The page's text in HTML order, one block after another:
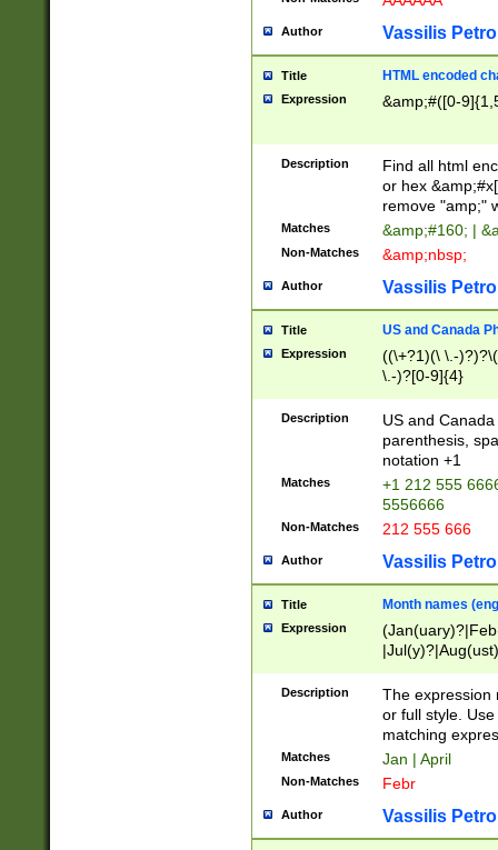
Author Vassilis
Title HTML encoded
Expression &amp;#([0-
Description
Find all html
or hex
remove "amp;"
Matches &amp;#160; |
Non-Matches &amp;nbsp;
Author Vassilis
Title US and Canada
Expression
((\+?1)(\ \.-
\.-)?[0-9]{4}
Description
US and
parenthesis,
notation +1
Matches
+1 212 555
5556666
Non-Matches 212 555 666
Author Vassilis
Title Month names
Expression
(ember)?)
Description
The expression
or full style.
matching
Matches Jan | April
Non-Matches Febr
Author Vassilis